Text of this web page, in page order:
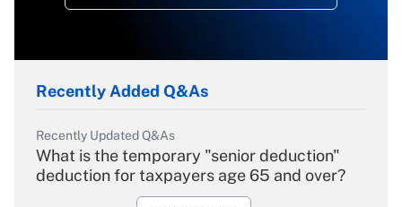
Recently Added Q&As
Recently Updated Q&As
What is the temporary "senior deduction"
deduction for taxpayers age 65 and over?